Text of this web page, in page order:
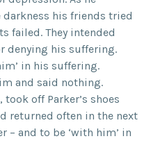
his friends tried
failed. They intended
denying his suffering.
in his suffering.
and said nothing.
took off Parker’s shoes
returned often in the next
– and to be ‘with him’ in